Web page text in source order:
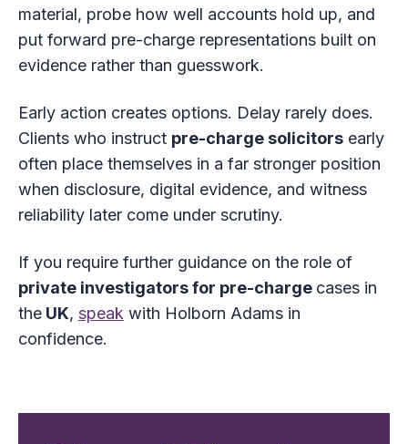
material, probe how well accounts hold up, and
put forward pre-charge representations built on
evidence rather than guesswork.
Early action creates options. Delay rarely does.
Clients who instruct pre-charge solicitorsearly
often place themselves in a far stronger position
when disclosure, digital evidence, and witness
reliability later come under scrutiny.
If you require further guidance on the role of
private investigators for pre-charge cases in
theUK, speakwith Holborn Adams in
confidence.